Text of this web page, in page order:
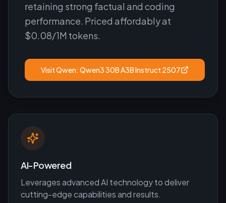
retaining strong factual and coding
performance. Priced affordably at
$0.08/1M tokens.
VisitQwen: Qwen3 30B A3B Instruct 2507
AI-Powered
Leverages advanced AI technology to deliver
cutting-edge capabilities and results.